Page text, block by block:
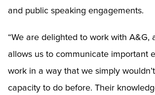
and public speaking engagements.
“We are delighted to work with A&G,
allows us to communicate important
work in a way that we simply
capacity to do before. Their